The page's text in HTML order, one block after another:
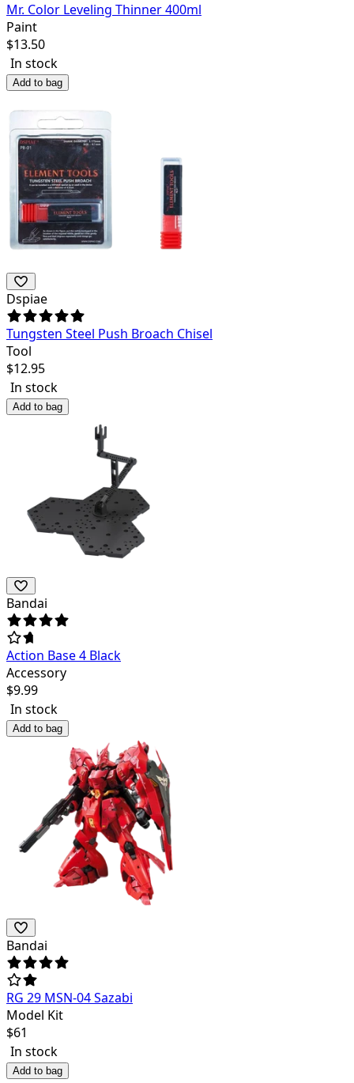
Mr. Color Leveling Thinner 400ml
Paint
$13.50
In stock
Add to bag
Dspiae
Tungsten Steel Push Broach Chisel
Tool
$12.95
In stock
Add to bag
Bandai
Action Base 4 Black
Accessory
$9.99
In stock
Add to bag
Bandai
RG 29 MSN-04 Sazabi
Model Kit
$61
In stock
Add to bag